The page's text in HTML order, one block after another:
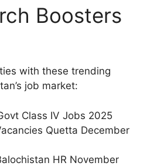
Boosters
with these trending
job market:
Class IV Jobs 2025
Quetta December
HR November